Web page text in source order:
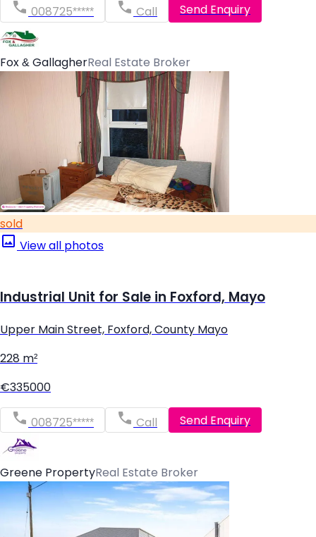
008725***** Call Send Enquiry
Fox & GallagherReal Estate Broker
sold
View all photos
Industrial Unit for Sale in Foxford, Mayo
Upper Main Street, Foxford, County Mayo
228 m²
€335000
008725***** Call Send Enquiry
Greene PropertyReal Estate Broker